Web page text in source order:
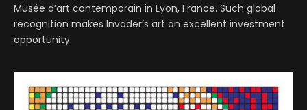
Musée d’art contemporain in Lyon, France. Such global
recognition makes Invader’s art an excellent investment
opportunity.